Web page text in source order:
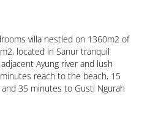
villa nestled on 1360m2 of
located in Sanur tranquil
Ayung river and lush
reach to the beach, 15
35 minutes to Gusti Ngurah